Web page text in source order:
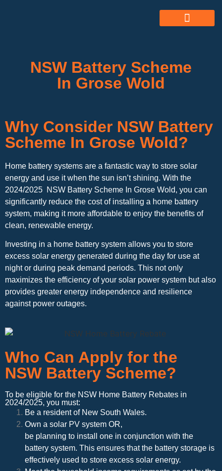
NSW Battery Scheme
In Grose Wold
Why Consider NSW Battery
Scheme In Grose Wold?
Home battery systems are a fantastic way to store solar
energy and use it when the sun isn’t shining. With the
2024/2025 NSW Battery Scheme In Grose Wold, you can
significantly reduce the cost of installing a home battery
system, making it more affordable to enjoy the benefits of
clean, renewable energy.
Investing in a home battery system allows you to store
excess solar energy generated during the day for use at
night or during peak demand periods. This not only
maximizes the efficiency of your solar power system but also
provides greater energy independence and resilience
against power outages.
Who Can Apply for the
NSW Battery Scheme?
To be eligible for the NSW Home Battery Rebates in
2024/2025, you must:
Be a resident of New South Wales.
Own a solar PV system OR,
be planning to install one in conjunction with the
battery system. This ensures that the battery storage is
effectively used to store excess solar energy.